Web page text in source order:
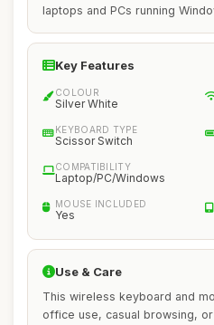
laptops and PCs running
Key Features
COLOUR
Silver White
KEYBOARD TYPE
Scissor Switch
COMPATIBILITY
Laptop/PC/Windows
MOUSE INCLUDED
Yes
Use & Care
This wireless keyboard and
office use, casual browsing,